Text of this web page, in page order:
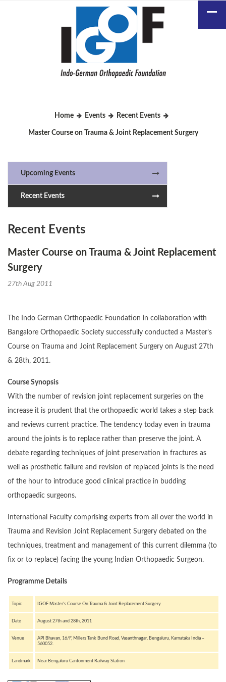
Home Events Recent Events
Master Course on Trauma & Joint Replacement Surgery
Upcoming Events
Recent Events
Recent Events
Master Course on Trauma & Joint Replacement
Surgery
27th Aug 2011
The Indo German Orthopaedic Foundation in collaboration with
Bangalore Orthopaedic Society successfully conducted a Master’s
Course on Trauma and Joint Replacement Surgery on August 27th
& 28th, 2011.
Course Synopsis
With the number of revision joint replacement surgeries on the
increase it is prudent that the orthopaedic world takes a step back
and reviews current practice. The tendency today even in trauma
around the joints is to replace rather than preserve the joint. A
debate regarding techniques of joint preservation in fractures as
well as prosthetic failure and revision of replaced joints is the need
of the hour to introduce good clinical practice in budding
orthopaedic surgeons.
International Faculty comprising experts from all over the world in
Trauma and Revision Joint Replacement Surgery debated on the
techniques, treatment and management of this current dilemma (to
fix or to replace) facing the young Indian Orthopaedic Surgeon.
Programme Details
Topic IGOF Master’s Course On Trauma & Joint Replacement Surgery
Date August 27th and 28th, 2011
Venue
API Bhavan, 16/F, Millers Tank Bund Road, Vasanthnagar, Bengaluru, Karnataka India –
560052.
Landmark Near Bengaluru Cantonment Railway Station